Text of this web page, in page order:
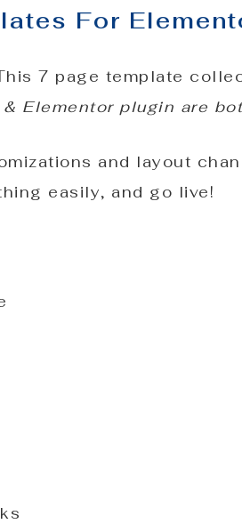
For
7 page template
Elementor plugin are
and layout
easily, and go live!